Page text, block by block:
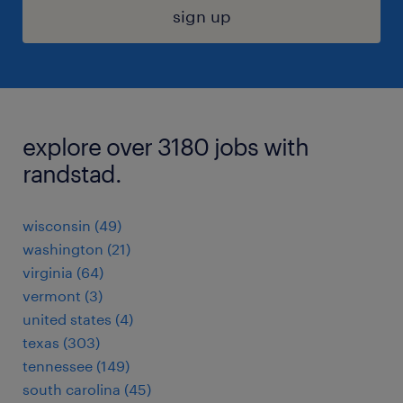
sign up
explore over 3180 jobs with
randstad.
wisconsin (49)
washington (21)
virginia (64)
vermont (3)
united states (4)
texas (303)
tennessee (149)
south carolina (45)